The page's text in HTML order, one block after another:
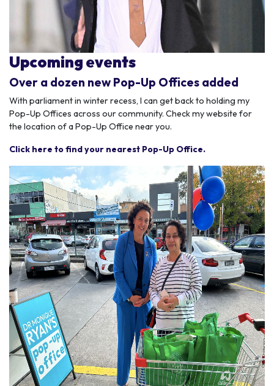
Upcoming events
Over a dozen new Pop-Up Offices added
With parliament in winter recess, I can get back to holding my
Pop-Up Offices across our community. Check my website for
the location of a Pop-Up Office near you.
Click here to find your nearest Pop-Up Office.